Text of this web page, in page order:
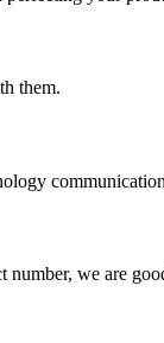
them.
we are